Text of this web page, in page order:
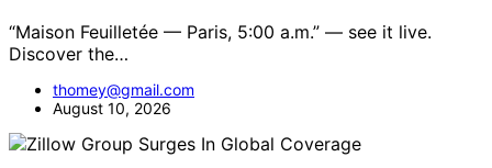
“Maison Feuilletée — Paris, 5:00 a.m.” — see it live.
Discover the…
thomey@gmail.com
August 10, 2026